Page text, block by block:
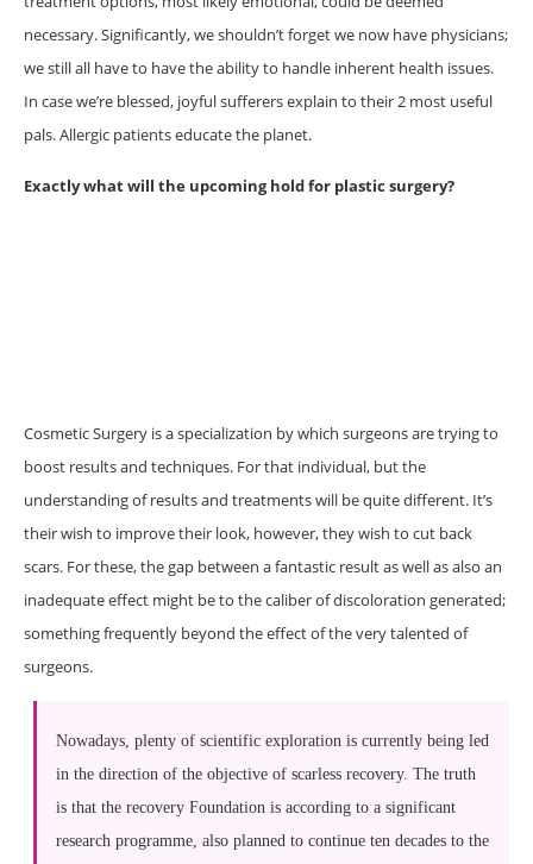
necessary. Significantly, we shouldn’t forget we now have physicians;
we still all have to have the ability to handle inherent health issues.
In case we’re blessed, joyful sufferers explain to their 2 most useful
pals. Allergic patients educate the planet.
Exactly what will the upcoming hold for plastic surgery?
Cosmetic Surgery is a specialization by which surgeons are trying to
boost results and techniques. For that individual, but the
understanding of results and treatments will be quite different. It’s
their wish to improve their look, however, they wish to cut back
scars. For these, the gap between a fantastic result as well as also an
inadequate effect might be to the caliber of discoloration generated;
something frequently beyond the effect of the very talented of
surgeons.
Nowadays, plenty of scientific exploration is currently being led
in the direction of the objective of scarless recovery. The truth
is that the recovery Foundation is according to a significant
research programme, also planned to continue ten decades to the